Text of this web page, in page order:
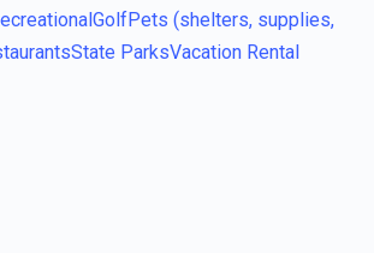
GolfPets (shelters, supplies,
State ParksVacation Rental